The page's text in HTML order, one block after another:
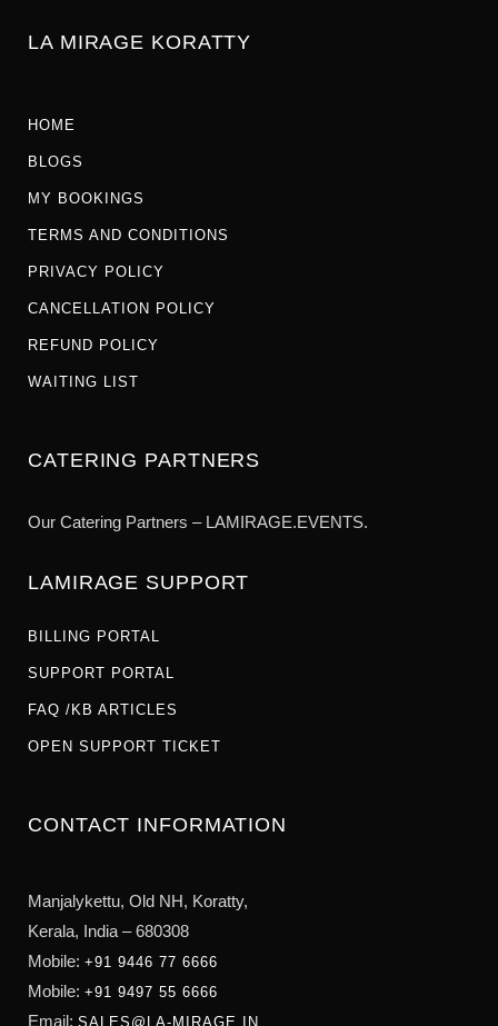
LA MIRAGE KORATTY
HOME
BLOGS
MY BOOKINGS
TERMS AND CONDITIONS
PRIVACY POLICY
CANCELLATION POLICY
REFUND POLICY
WAITING LIST
CATERING PARTNERS
Our Catering Partners – LAMIRAGE.EVENTS.
LAMIRAGE SUPPORT
BILLING PORTAL
SUPPORT PORTAL
FAQ /KB ARTICLES
OPEN SUPPORT TICKET
CONTACT INFORMATION
Manjalykettu, Old NH, Koratty,
Kerala, India – 680308
Mobile: +91 9446 77 6666
Mobile: +91 9497 55 6666
Email: SALES@LA-MIRAGE.IN